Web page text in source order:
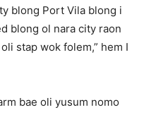
blong Port Vila blong i
blong ol nara city raon
stap wok folem,” hem I
bae oli yusum nomo